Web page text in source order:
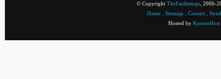
© Copyright TheFanlistings , 2000-
Home
Sitemap Contact
Hosted by KnownHost